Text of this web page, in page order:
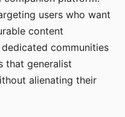
users who want
content
communities
that generalist
alienating their